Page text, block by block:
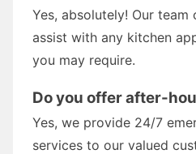
Yes, absolutely! Our team
assist with any kitchen
you may require.
Do you offer after-
Yes, we provide 24/7
services to our valued